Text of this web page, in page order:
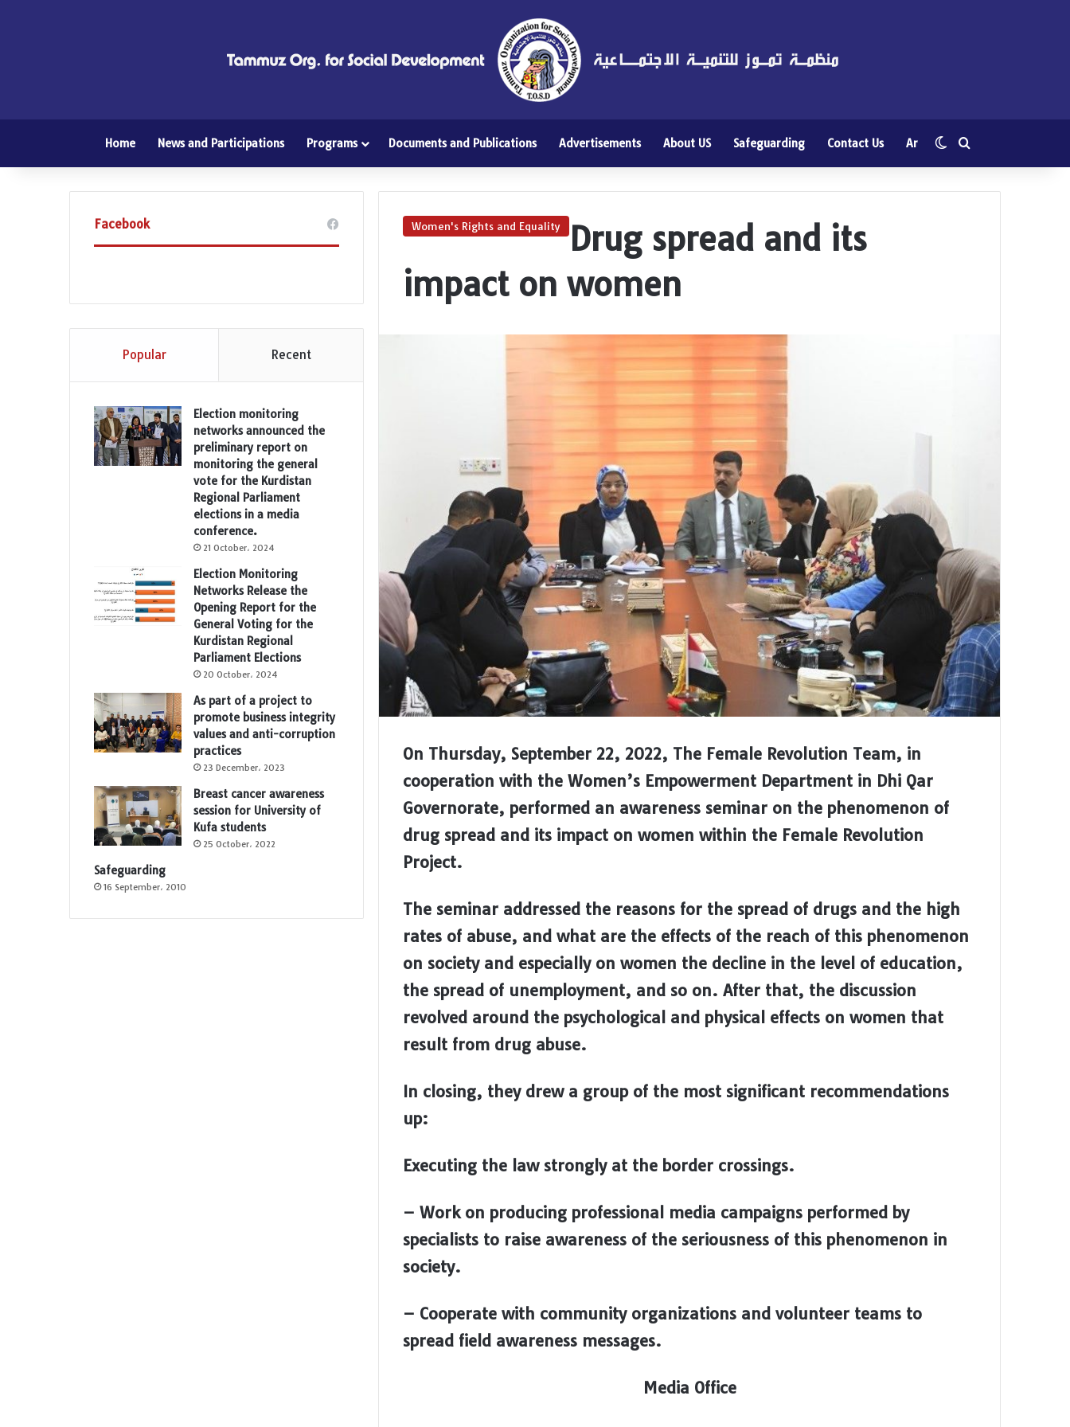
Home News and Participations Programs Documents and Publications Advertisements About US Safeguarding Contact Us Ar Switch skin
Women's Rights and Equality
Drug spread and its
impact on women
On Thursday, September 22, 2022, The Female Revolution Team, in
cooperation with the Women’s Empowerment Department in Dhi Qar
Governorate, performed an awareness seminar on the phenomenon of
drug spread and its impact on women within the Female Revolution
Project.
The seminar addressed the reasons for the spread of drugs and the high
rates of abuse, and what are the effects of the reach of this phenomenon
on society and especially on women the decline in the level of education,
the spread of unemployment, and so on. After that, the discussion
revolved around the psychological and physical effects on women that
result from drug abuse.
In closing, they drew a group of the most significant recommendations
up:
Executing the law strongly at the border crossings.
– Work on producing professional media campaigns performed by
specialists to raise awareness of the seriousness of this phenomenon in
society.
– Cooperate with community organizations and volunteer teams to
spread field awareness messages.
Media Office
Facebook
Popular Recent
Election monitoring
networks announced the
preliminary report on
monitoring the general
vote for the Kurdistan
Regional Parliament
elections in a media
conference.
21 October، 2024
Election Monitoring
Networks Release the
Opening Report for the
General Voting for the
Kurdistan Regional
Parliament Elections
20 October، 2024
As part of a project to
promote business integrity
values and anti-corruption
practices
23 December، 2023
Breast cancer awareness
session for University of
Kufa students
25 October، 2022
Safeguarding
16 September، 2010